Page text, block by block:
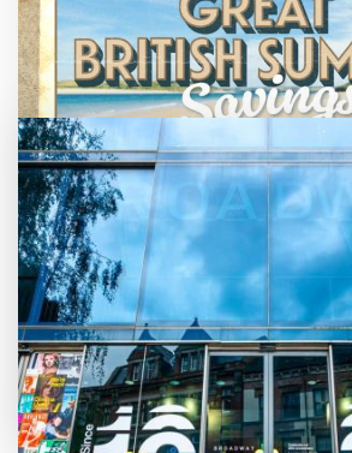
Great British Summer Savings
Enjoy family-friendly films
ticket over the summer